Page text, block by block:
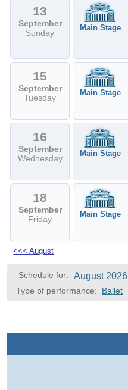
13
September
Sunday
Main Stage
15
September
Tuesday
Main Stage
16
September
Wednesday
Main Stage
18
September
Friday
Main Stage
<<<August
Schedule for: August 2026
Type of performance: Ballet